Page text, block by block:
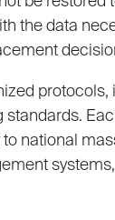
the data
protocols,
national